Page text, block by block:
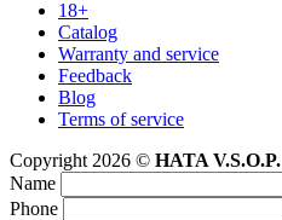
18+
Catalog
Warranty and service
Feedback
Blog
Terms of service
Copyright 2026 © HATA V.S.O.P.
Name
Phone